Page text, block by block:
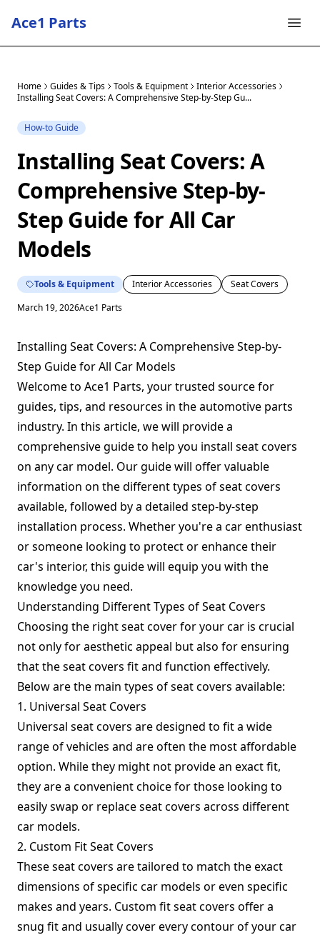
Ace1 Parts
Home Guides & Tips Tools & Equipment
Interior Accessories
Installing Seat Covers: A Comprehensive Step-by-Step Gu...
How-to Guide
Installing Seat Covers: A
Comprehensive Step-by-
Step Guide for All Car
Models
Tools & Equipment Interior Accessories
Seat Covers
March 19, 2026Ace1 Parts
Installing Seat Covers: A Comprehensive Step-by-
Step Guide for All Car Models
Welcome to Ace1 Parts, your trusted source for
guides, tips, and resources in the automotive parts
industry. In this article, we will provide a
comprehensive guide to help you install seat covers
on any car model. Our guide will offer valuable
information on the different types of seat covers
available, followed by a detailed step-by-step
installation process. Whether you're a car enthusiast
or someone looking to protect or enhance their
car's interior, this guide will equip you with the
knowledge you need.
Understanding Different Types of Seat Covers
Choosing the right seat cover for your car is crucial
not only for aesthetic appeal but also for ensuring
that the seat covers fit and function effectively.
Below are the main types of seat covers available:
1. Universal Seat Covers
Universal seat covers are designed to fit a wide
range of vehicles and are often the most affordable
option. While they might not provide an exact fit,
they are a convenient choice for those looking to
easily swap or replace seat covers across different
car models.
2. Custom Fit Seat Covers
These seat covers are tailored to match the exact
dimensions of specific car models or even specific
makes and years. Custom fit seat covers offer a
snug fit and usually cover every contour of your car